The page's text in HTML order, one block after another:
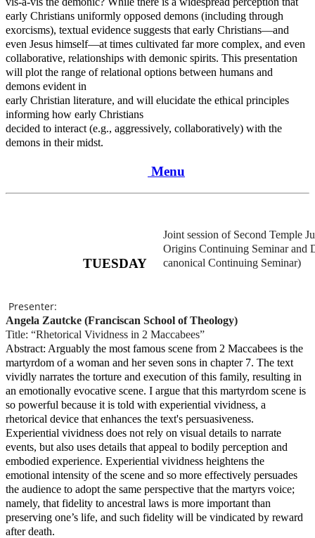
early Christians uniformly opposed demons (including through
exorcisms), textual evidence suggests that early Christians—and
even Jesus himself—at times cultivated far more complex, and even
collaborative, relationships with demonic spirits. This presentation
will plot the range of relational options between humans and
demons evident in
early Christian literature, and will elucidate the ethical principles
informing how early Christians
decided to interact (e.g., aggressively, collaboratively) with the
demons in their midst.
Menu
TUESDAY
Joint session of Second Temple
Origins Continuing Seminar and
canonical Continuing Seminar)
Presenter:
Angela Zautcke (Franciscan School of Theology)
Title: “Rhetorical Vividness in 2 Maccabees”
Abstract: Arguably the most famous scene from 2 Maccabees is the
martyrdom of a woman and her seven sons in chapter 7. The text
vividly narrates the torture and execution of this family, resulting in
an emotionally evocative scene. I argue that this martyrdom scene is
so powerful because it is told with experiential vividness, a
rhetorical device that enhances the text's persuasiveness.
Experiential vividness does not rely on visual details to narrate
events, but also uses details that appeal to bodily perception and
embodied experience. Experiential vividness heightens the
emotional intensity of the scene and so more effectively persuades
the audience to adopt the same perspective that the martyrs voice;
namely, that fidelity to ancestral laws is more important than
preserving one’s life, and such fidelity will be vindicated by reward
after death.